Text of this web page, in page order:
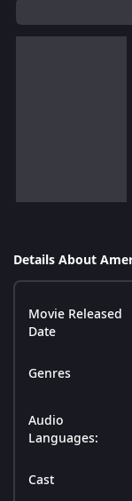
Details About
Movie Released
Date
Genres
Audio
Languages:
Cast